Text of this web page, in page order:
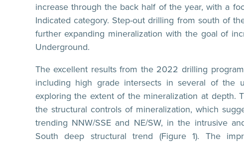
increase through the back half of the year, with a
Indicated category. Step-out drilling from south of
further expanding mineralization with the goal of
Underground.
The excellent results from the 2022 drilling
including high grade intersects in several of the
exploring the extent of the mineralization at depth.
the structural controls of mineralization, which
trending NNW/SSE and NE/SW, in the intrusive
South deep structural trend (Figure 1). The